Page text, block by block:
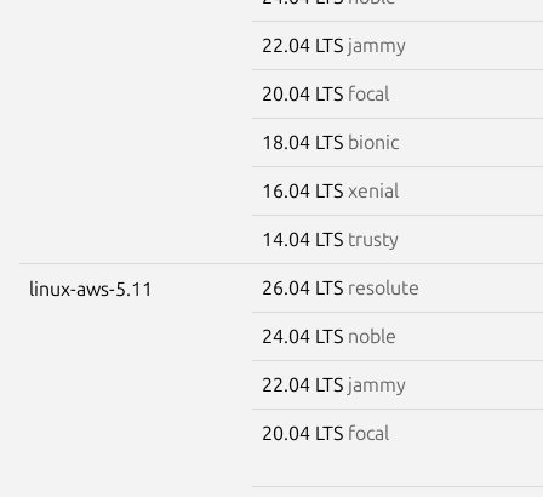
22.04 LTS jammy
20.04 LTS focal
18.04 LTS bionic
16.04 LTS xenial
14.04 LTS trusty
linux-aws-5.11 26.04 LTS resolute
24.04 LTS noble
22.04 LTS jammy
20.04 LTS focal